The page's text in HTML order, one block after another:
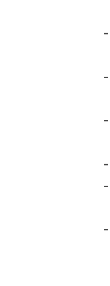
-
-
-
-
-
-